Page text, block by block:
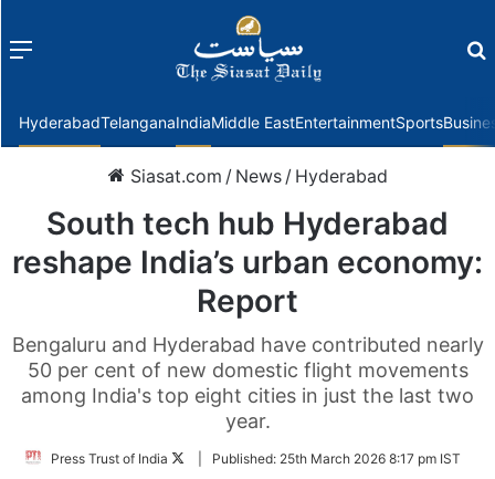
Menu
HyderabadTelanganaIndiaMiddle EastEntertainmentSports
Siasat.com / News / Hyderabad
South tech hub Hyderabad
reshape India’s urban economy:
Report
Bengaluru and Hyderabad have contributed nearly
50 per cent of new domestic flight movements
among India's top eight cities in just the last two
year.
Press Trust of India
FollowPublished: 25th March 2026 8:17 pm IST